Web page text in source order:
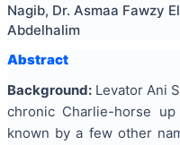
Nagib, Dr. Asmaa Fawzy
Abdelhalim
Abstract
Background:Levator Ani
chronic Charlie-horse
known by a few other